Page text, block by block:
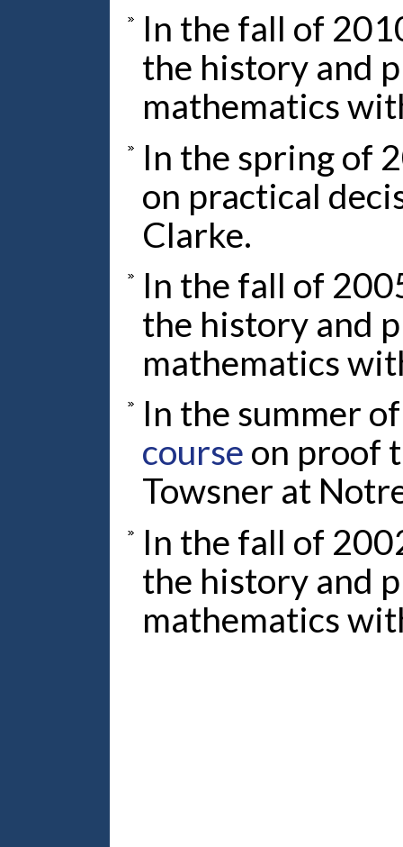
In the fall of
the history and
mathematics
In the spring of
on practical
Clarke.
In the fall of
the history and
mathematics
In the summer
course on proof
Towsner at
In the fall of
the history and
mathematics